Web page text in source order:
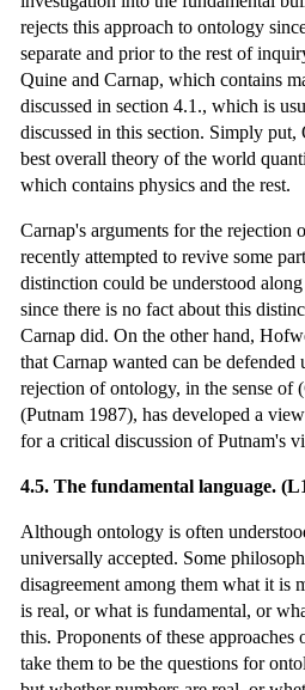
rejects this approach to ontology
separate and prior to the rest of
Quine and Carnap, which contains
discussed in section 4.1., which is
discussed in this section. Simply
best overall theory of the world
which contains physics and the rest.
Carnap's arguments for the rejection
recently attempted to revive some
distinction could be understood
since there is no fact about this
Carnap did. On the other hand,
that Carnap wanted can be
rejection of ontology, in the sense
(Putnam 1987), has developed a
for a critical discussion of Putnam's
4.5. The fundamental language.
Although ontology is often
universally accepted. Some
disagreement among them what it is
is real, or what is fundamental, or
this. Proponents of these
take them to be the questions for